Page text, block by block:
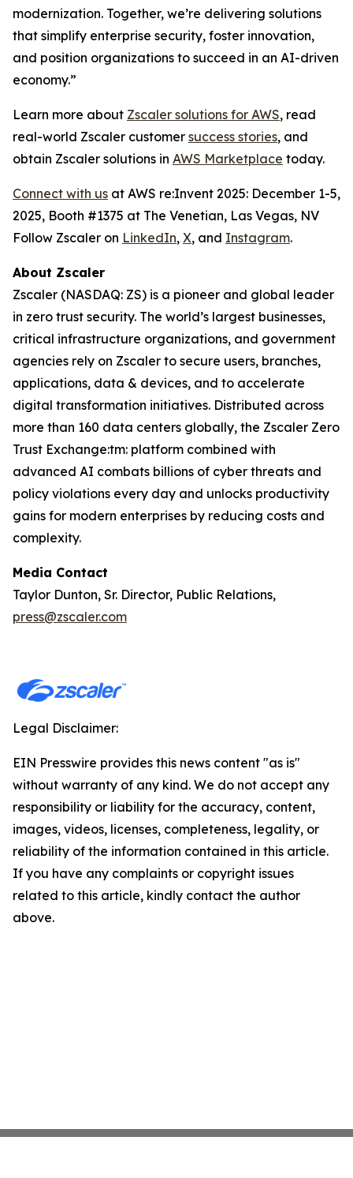
modernization. Together, we’re delivering solutions
that simplify enterprise security, foster innovation,
and position organizations to succeed in an AI-driven
economy.”
Learn more about Zscaler solutions for AWS, read
real-world Zscaler customer success stories, and
obtain Zscaler solutions in AWS Marketplace today.
Connect with us at AWS re:Invent 2025: December 1-5,
2025, Booth #1375 at The Venetian, Las Vegas, NV
Follow Zscaler on LinkedIn, X, and Instagram.
About Zscaler
Zscaler (NASDAQ: ZS) is a pioneer and global leader
in zero trust security. The world’s largest businesses,
critical infrastructure organizations, and government
agencies rely on Zscaler to secure users, branches,
applications, data & devices, and to accelerate
digital transformation initiatives. Distributed across
more than 160 data centers globally, the Zscaler Zero
Trust Exchange:tm: platform combined with
advanced AI combats billions of cyber threats and
policy violations every day and unlocks productivity
gains for modern enterprises by reducing costs and
complexity.
Media Contact
Taylor Dunton, Sr. Director, Public Relations,
press@zscaler.com
Legal Disclaimer:
EIN Presswire provides this news content "as is"
without warranty of any kind. We do not accept any
responsibility or liability for the accuracy, content,
images, videos, licenses, completeness, legality, or
reliability of the information contained in this article.
If you have any complaints or copyright issues
related to this article, kindly contact the author
above.